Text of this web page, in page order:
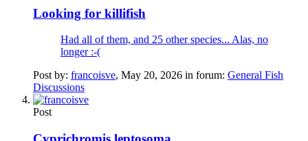
Looking for killifish
Had all of them, and 25 other species... Alas, no
longer :-(
Post by: francoisve, May 20, 2026 in forum: General Fish
Discussions
Post